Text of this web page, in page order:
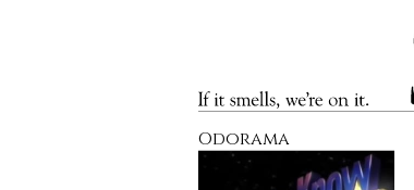
If it smells, we’re on it.
Odorama